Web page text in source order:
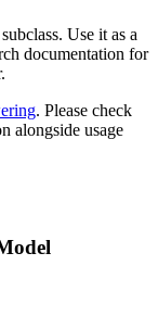
subclass. Use it as a
documentation for
. Please check
alongside usage